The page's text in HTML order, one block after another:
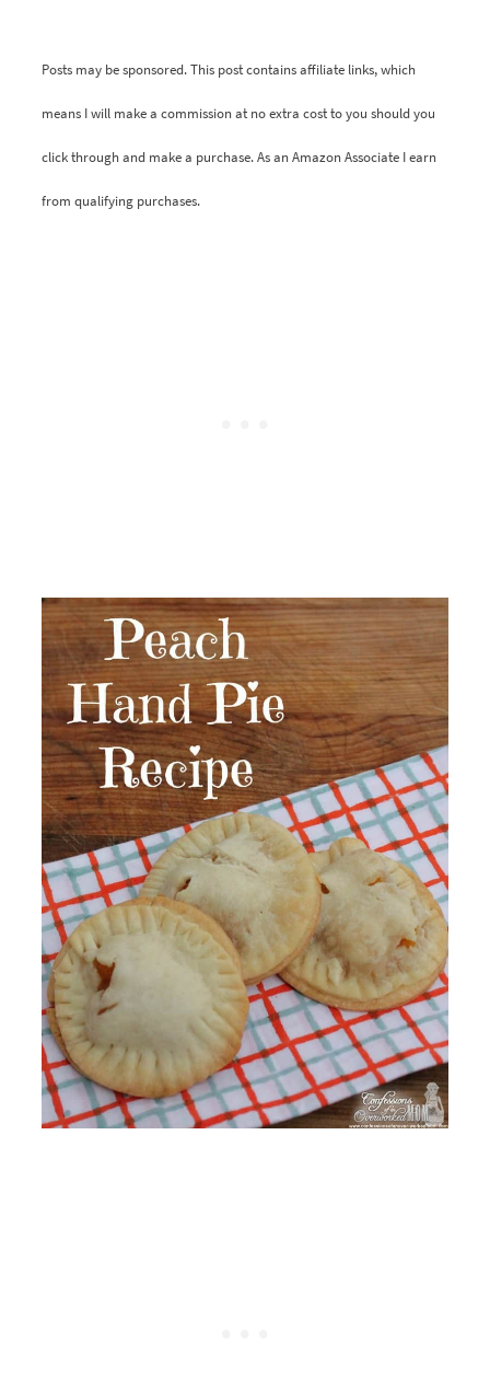
Posts may be sponsored. This post contains affiliate links, which
means I will make a commission at no extra cost to you should you
click through and make a purchase. As an Amazon Associate I earn
from qualifying purchases.